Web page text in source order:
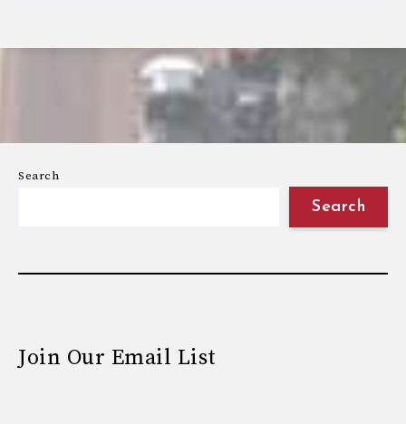
Search
Search
Join Our Email List